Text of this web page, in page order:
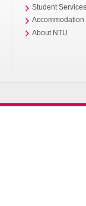
Student
Accommodation
About NTU